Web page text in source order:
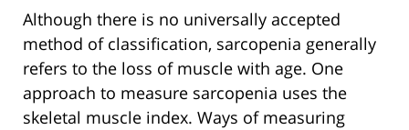
Although there is no universally accepted
method of classification, sarcopenia generally
refers to the loss of muscle with age. One
approach to measure sarcopenia uses the
skeletal muscle index. Ways of measuring